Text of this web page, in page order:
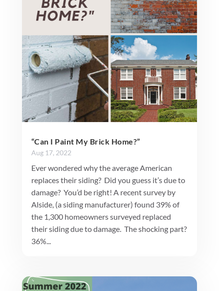
“Can I Paint My Brick Home?”
Aug 17, 2022
Ever wondered why the average American
replaces their siding? Did you guess it’s due to
damage? You’d be right! A recent survey by
Alside, (a siding manufacturer) found 39% of
the 1,300 homeowners surveyed replaced
their siding due to damage. The shocking part?
36%...